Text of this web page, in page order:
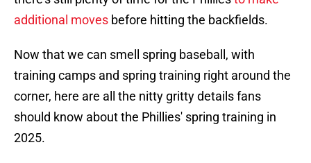
additional moves before hitting the backfields.
Now that we can smell spring baseball, with
training camps and spring training right around the
corner, here are all the nitty gritty details fans
should know about the Phillies' spring training in
2025.